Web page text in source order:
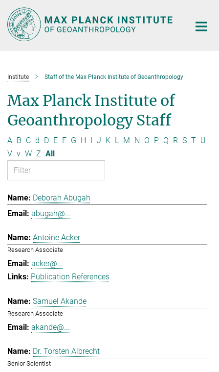
Main-
Content
Institute Staff of the Max Planck Institute of Geoanthropology
Max Planck Institute of
Geoanthropology Staff
A B C d D E F G H I J K L M N O P Q R S T U
V v W Z All
Deborah Abugah
abugah@...
Antoine Acker
Research Associate
acker@...
Publication References
Samuel Akande
Research Associate
akande@...
Dr. Torsten Albrecht
Senior Scientist